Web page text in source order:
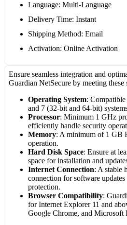
Language: Multi-Language
Delivery Time: Instant
Shipping Method: Email
Activation: Online Activation
Ensure seamless integration and
Guardian NetSecure by meeting these
Operating System:
and 7 (32-bit and 64-bit)
Processor: Minimum 1 GHz
efficiently handle security
Memory: A minimum of 1 GB
operation.
Hard Disk Space: Ensure at
space for installation and
Internet Connection: A stable
connection for software
protection.
Browser Compatibility:
for Internet Explorer 11 and
Google Chrome, and Microsoft